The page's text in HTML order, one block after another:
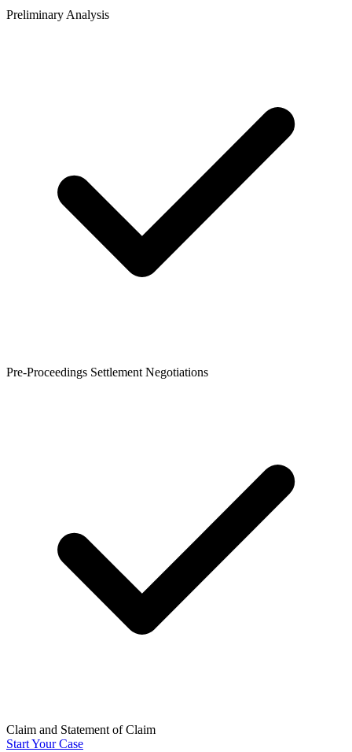
Preliminary Analysis
Pre-Proceedings Settlement Negotiations
Claim and Statement of Claim
Start Your Case